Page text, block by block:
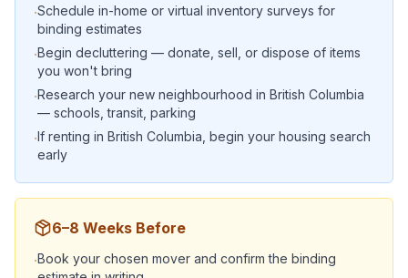
·Schedule in-home or virtual inventory surveys for
binding estimates
·Begin decluttering — donate, sell, or dispose of items
you won't bring
·Research your new neighbourhood in British Columbia
— schools, transit, parking
·If renting in British Columbia, begin your housing search
early
6–8 Weeks Before
·Book your chosen mover and confirm the binding